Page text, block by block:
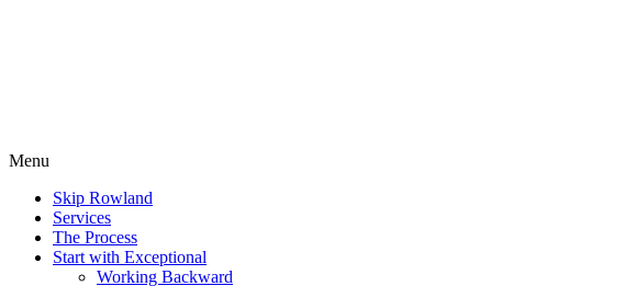
Menu
Skip Rowland
Services
The Process
Start with Exceptional
Working Backward